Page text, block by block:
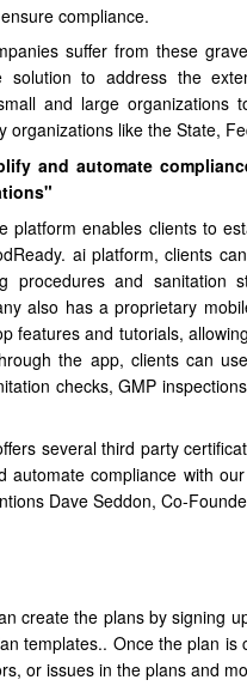
compliance.
suffer from these
solution to address the
and large
organizations like the State,
and automate
platform enables clients to
ai platform, clients
procedures and sanitation
also has a proprietary
features and tutorials,
the app, clients can
checks, GMP
several third party
automate compliance with
Dave Seddon, Co-
create the plans by signing
templates.. Once the plan
or issues in the plans and